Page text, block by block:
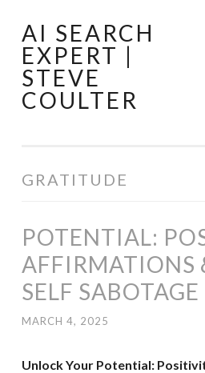
Skip
to
content
AI SEARCH
EXPERT |
STEVE
COULTER
GRATITUDE
POTENTIAL:
AFFIRMATIONS
SELF SABOTAGE
MARCH 4, 2025
Unlock Your Potential: